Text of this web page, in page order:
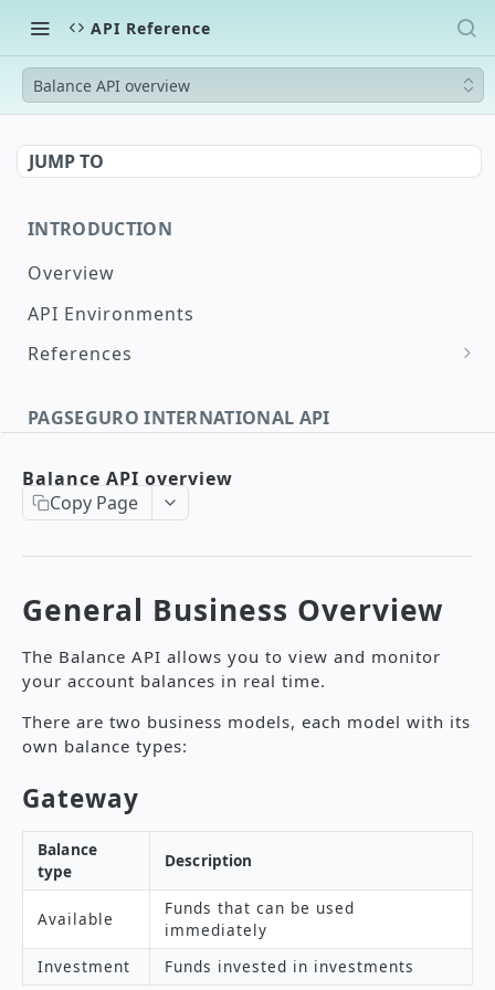
API Reference
Balance API overview
JUMP TO
INTRODUCTION
Overview
API Environments
References
Maximum and Minimum Supported Amounts
Supported Countries
Supported Currencies
Reason Codes
Supported Languages
PAGSEGURO INTERNATIONAL API
Create a Transaction
Code
Refund a Transaction
Create a Payment Page
Get Available Installment Plans GET
PAYOUT API
Payout Authorization
References Payout API
Amount Value Validation
Create Payouts
Balance API overview
Copy Page
General Business Overview
The Balance API allows you to view and monitor
your account balances in real time.
There are two business models, each model with its
own balance types:
Gateway
Balance
type
Description
Available
Funds that can be used
immediately
Investment
Funds invested in investments